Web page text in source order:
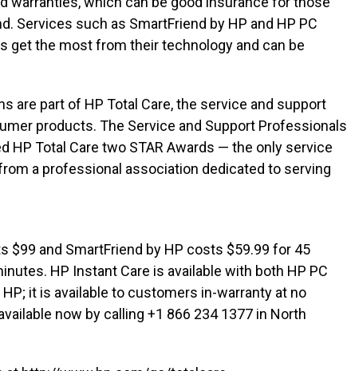
Services such as SmartFriend by HP and HP PC
get the most from their technology and can be
are part of HP Total Care, the service and support
products. The Service and Support Professionals
HP Total Care two STAR Awards — the only service
a professional association dedicated to serving
$99 and SmartFriend by HP costs $59.99 for 45
HP Instant Care is available with both HP PC
it is available to customers in-warranty at no
now by calling +1 866 234 1377 in North